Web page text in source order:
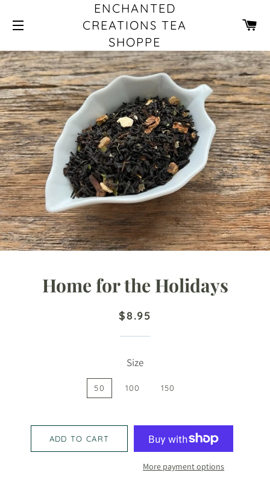
ENCHANTED
CREATIONS TEA
SHOPPE
Home for the Holidays
Regular
Sale
$8.95
Size
50 100 150
ADD TO CART
More payment options